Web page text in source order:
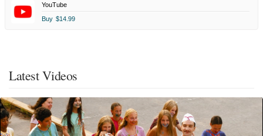
YouTube
Buy $14.99
Latest Videos